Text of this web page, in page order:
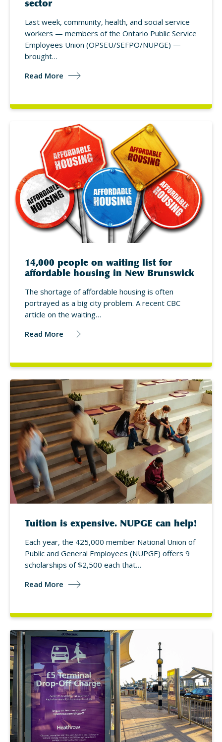
sector
Last week, community, health, and social service
workers — members of the Ontario Public Service
Employees Union (OPSEU/SEFPO/NUPGE) —
brought…
Read More
14,000 people on waiting list for
affordable housing in New Brunswick
The shortage of affordable housing is often
portrayed as a big city problem. A recent CBC
article on the waiting…
Read More
Tuition is expensive. NUPGE can help!
Each year, the 425,000 member National Union of
Public and General Employees (NUPGE) offers 9
scholarships of $2,500 each that…
Read More